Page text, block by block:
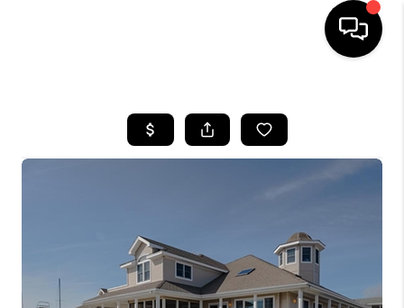
SEARCH LISTINGS
BUYING
FINANCING
HOME VALUE